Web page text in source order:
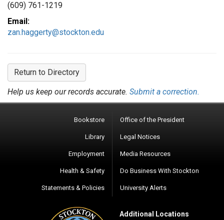
(609) 761-1219
Email:
zan.haggerty@stockton.edu
Return to Directory
Help us keep our records accurate. Submit a correction.
Bookstore
Library
Employment
Health & Safety
Statements & Policies
Office of the President
Legal Notices
Media Resources
Do Business With Stockton
University Alerts
Additional Locations